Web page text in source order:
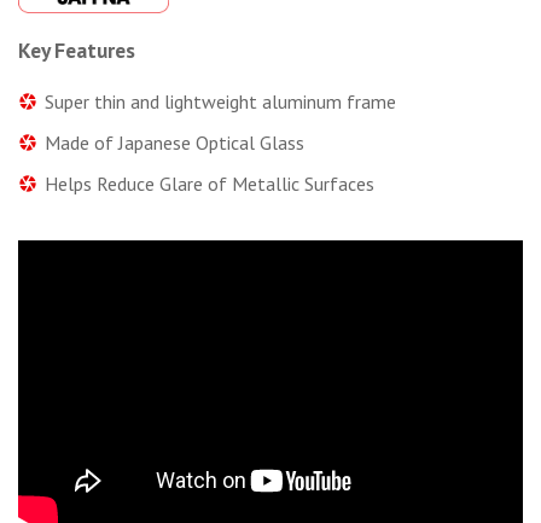
Key Features
Super thin and lightweight aluminum frame
Made of Japanese Optical Glass
Helps Reduce Glare of Metallic Surfaces